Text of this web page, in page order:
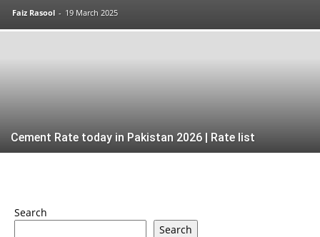
Faiz Rasool - 19 March 2025
Cement Rate today in Pakistan 2026 | Rate list
Search
Search